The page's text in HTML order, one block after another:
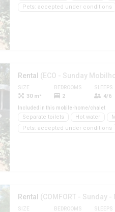
Pets: accepted under conditions
Rental (ECO - Sunday
SIZE
30 m²
BEDROOMS
2
SLEEPS
4/6
Included in this mobile-home/chalet
Separate toilets Hot water
Pets: accepted under conditions
Rental (COMFORT - Sunday
SIZE BEDROOMS SLEEPS